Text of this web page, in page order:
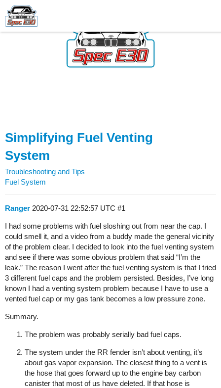
Simplifying Fuel Venting
System
Troubleshooting and Tips
Fuel System
Ranger 2020-07-31 22:52:57 UTC #1
I had some problems with fuel sloshing out from near the cap. I
could smell it, and a video from a buddy made the general vicinity
of the problem clear. I decided to look into the fuel venting system
and see if there was some obvious problem that said “I’m the
leak.” The reason I went after the fuel venting system is that I tried
3 different fuel caps and the problem persisted. Besides, I’ve long
known I had a venting system problem because I have to use a
vented fuel cap or my gas tank becomes a low pressure zone.
Summary.
The problem was probably serially bad fuel caps.
The system under the RR fender isn’t about venting, it’s
about gas vapor expansion. The closest thing to a vent is
the hose that goes forward up to the engine bay carbon
canister that most of us have deleted. If that hose is